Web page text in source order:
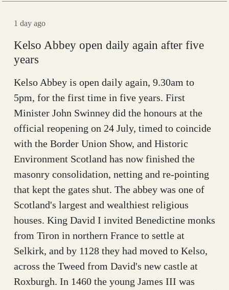
1 day ago
Kelso Abbey open daily again after five
years
Kelso Abbey is open daily again, 9.30am to
5pm, for the first time in five years. First
Minister John Swinney did the honours at the
official reopening on 24 July, timed to coincide
with the Border Union Show, and Historic
Environment Scotland has now finished the
masonry consolidation, netting and re-pointing
that kept the gates shut. The abbey was one of
Scotland's largest and wealthiest religious
houses. King David I invited Benedictine monks
from Tiron in northern France to settle at
Selkirk, and by 1128 they had moved to Kelso,
across the Tweed from David's new castle at
Roxburgh. In 1460 the young James III was